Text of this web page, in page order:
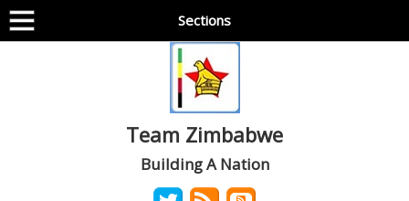
Sections
Team Zimbabwe
Building A Nation